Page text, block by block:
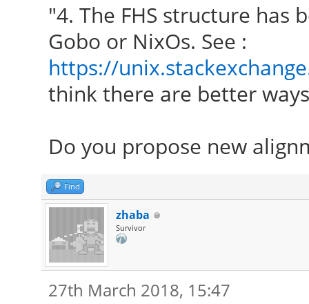
"4. The FHS structure has
Gobo or NixOs. See :
https://
think there are better
Do you propose new
Find
zhaba
Survivor
27th March 2018, 15:47